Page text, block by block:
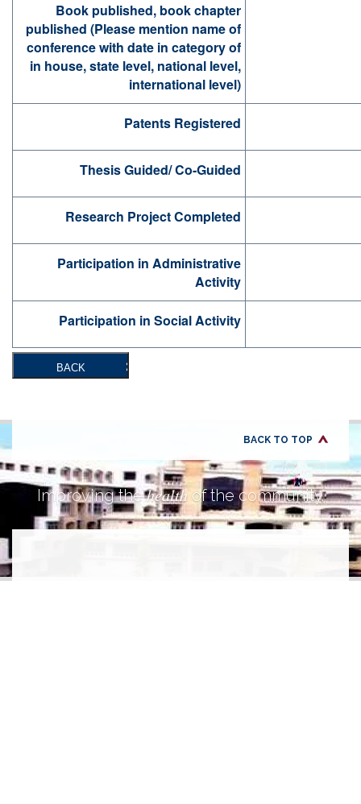
Book published, book chapter
published (Please mention name of
conference with date in category of
in house, state level, national level,
international level)
Patents Registered
Thesis Guided/ Co-Guided
Research Project Completed
Participation in Administrative
Activity
Participation in Social Activity
BACK
BACK TO TOP
Improving thehealth of the community.